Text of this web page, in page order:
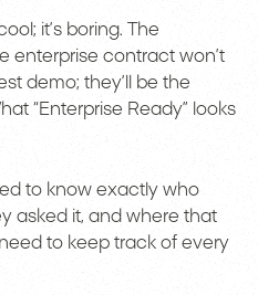
it’s boring. The
enterprise contract won’t
demo; they’ll be the
“Enterprise Ready” looks
to know exactly who
asked it, and where that
to keep track of every